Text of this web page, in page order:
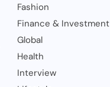
Fashion
Finance & Investment
Global
Health
Interview